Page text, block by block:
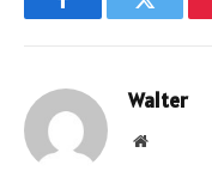
FacebookTwitter
Walter
Website